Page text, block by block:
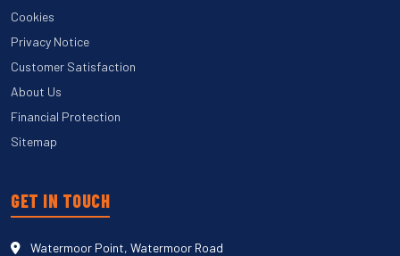
Cookies
Privacy Notice
Customer Satisfaction
About Us
Financial Protection
Sitemap
GET IN TOUCH
Watermoor Point, Watermoor Road